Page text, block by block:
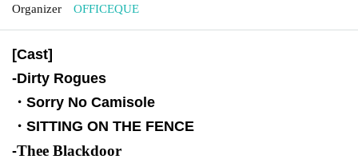
Organizer OFFICEQUE
[Cast]
-Dirty Rogues
・Sorry No Camisole
・SITTING ON THE FENCE
-Thee Blackdoor